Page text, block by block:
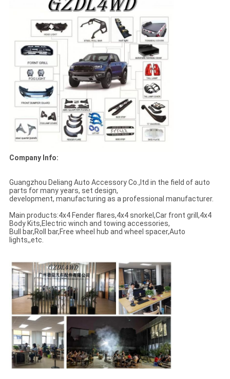
Company Info:
Guangzhou Deliang Auto Accessory Co.,ltd in the field of auto
parts for many years, set design,
development, manufacturing as a professional manufacturer.
Main products:4x4 Fender flares,4x4 snorkel,Car front grill,4x4
Body Kits,Electric winch and towing accessories,
Bull bar,Roll bar,Free wheel hub and wheel spacer,Auto
lights,,etc.